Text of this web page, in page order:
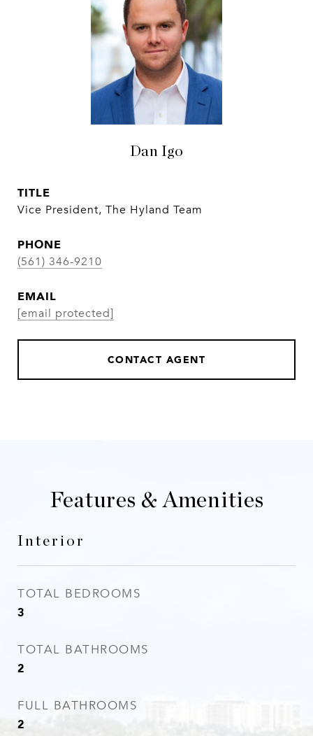
Dan Igo
TITLE
Vice President, The Hyland Team
PHONE
(561) 346-9210
EMAIL
[email protected]
CONTACT AGENT
Features & Amenities
Interior
TOTAL BEDROOMS
3
TOTAL BATHROOMS
2
FULL BATHROOMS
2